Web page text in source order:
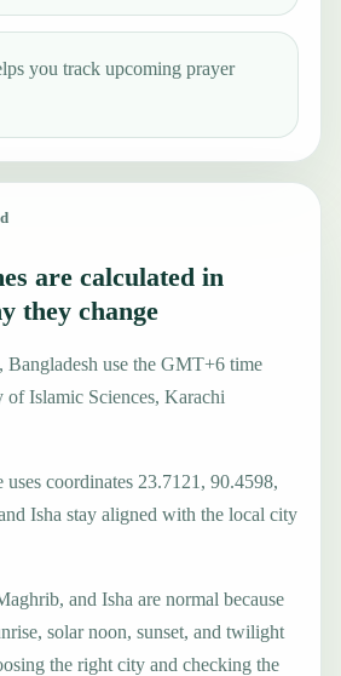
you track upcoming prayer
are calculated in
they change
Bangladesh use the GMT+6 time
of Islamic Sciences, Karachi
coordinates 23.7121, 90.4598,
Isha stay aligned with the local city
and Isha are normal because
solar noon, sunset, and twilight
the right city and checking the